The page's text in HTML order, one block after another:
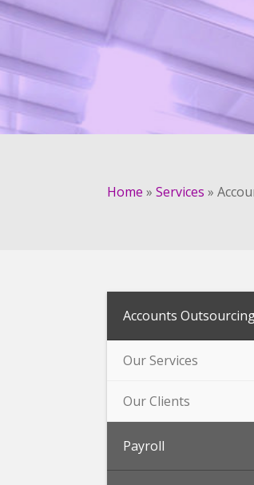
Home »Services »
Accounts
Our Services
Our Clients
Payroll